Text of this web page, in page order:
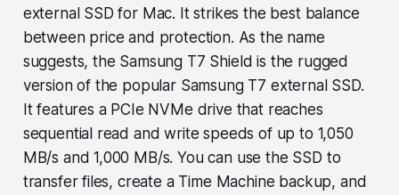
external SSD for Mac. It strikes the best balance
between price and protection. As the name
suggests, the Samsung T7 Shield is the rugged
version of the popular Samsung T7 external SSD.
It features a PCIe NVMe drive that reaches
sequential read and write speeds of up to 1,050
MB/s and 1,000 MB/s. You can use the SSD to
transfer files, create a Time Machine backup, and